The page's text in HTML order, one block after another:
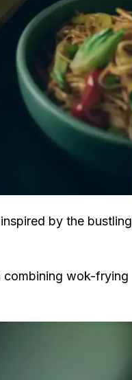
by the bustling
combining wok-frying